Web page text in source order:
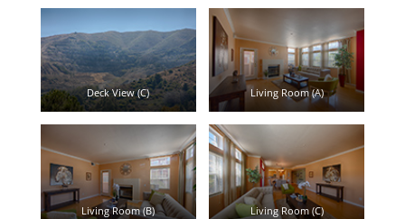
Deck View (C) Living Room (A)
Living Room (B) Living Room (C)